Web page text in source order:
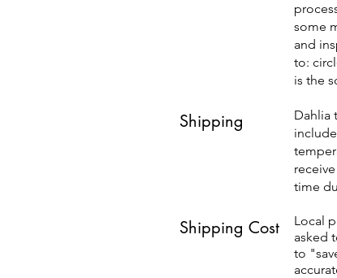
some
and
to:
is the
Shipping
Dahlia
time
Shipping Cost
Local
asked
to